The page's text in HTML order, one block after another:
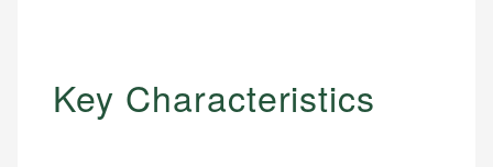
Key Characteristics